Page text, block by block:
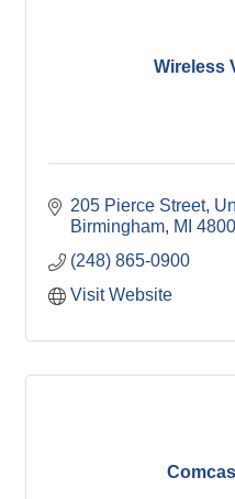
Wireless
205 Pierce Street,
Birmingham MI
(248) 865-0900
Visit Website